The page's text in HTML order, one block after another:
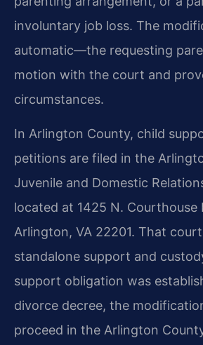
involuntary job loss. The
automatic—the requesting
motion with the court and
circumstances.
In Arlington County, child
petitions are filed in the
Juvenile and Domestic
located at 1425 N. Courthouse
Arlington, VA 22201. That
standalone support and
support obligation was
divorce decree, the
proceed in the Arlington